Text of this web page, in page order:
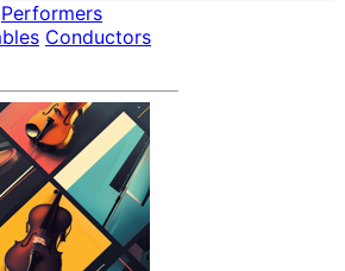
Performers
Conductors